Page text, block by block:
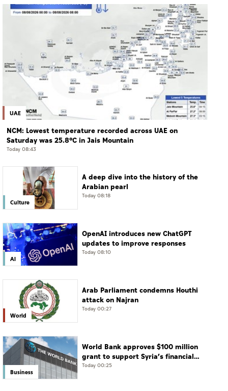
UAE
NCM: Lowest temperature recorded across UAE on
Saturday was 25.8°C in Jais Mountain
Today 08:43
Culture
A deep dive into the history of the
Arabian pearl
Today 08:18
AI
OpenAI introduces new ChatGPT
updates to improve responses
Today 08:10
World
Arab Parliament condemns Houthi
attack on Najran
Today 00:27
Business
World Bank approves $100 million
grant to support Syria’s financial
sector modernisation
Today 00:25